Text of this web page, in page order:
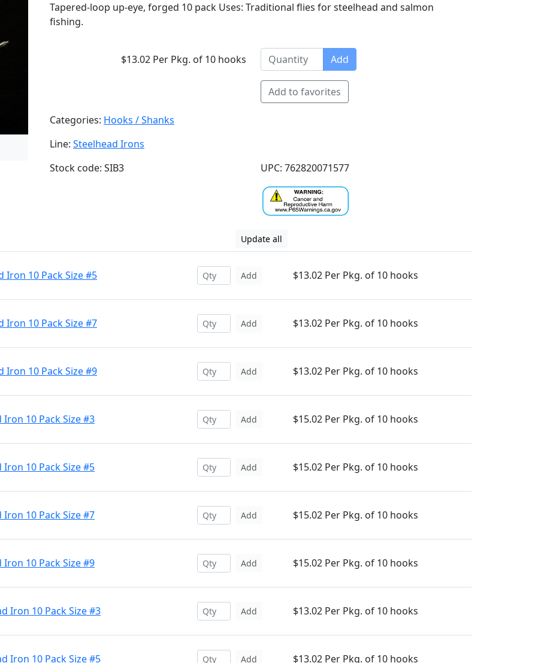
Tapered-loop up-eye, forged 10 pack Uses: Traditional flies for steelhead and salmon
fishing.
$13.02 Per Pkg. of 10 hooks Add
Add to favorites
Categories: Hooks / Shanks
Line: Steelhead Irons
Stock code: SIB3
UPC: 762820071577
Update all
Iron 10 Pack Size #5 Add $13.02 Per Pkg. of 10 hooks
Iron 10 Pack Size #7 Add $13.02 Per Pkg. of 10 hooks
Iron 10 Pack Size #9 Add $13.02 Per Pkg. of 10 hooks
Iron 10 Pack Size #3 Add $15.02 Per Pkg. of 10 hooks
Iron 10 Pack Size #5 Add $15.02 Per Pkg. of 10 hooks
Iron 10 Pack Size #7 Add $15.02 Per Pkg. of 10 hooks
Iron 10 Pack Size #9 Add $15.02 Per Pkg. of 10 hooks
Iron 10 Pack Size #3 Add $13.02 Per Pkg. of 10 hooks
Iron 10 Pack Size #5 Add $13.02 Per Pkg. of 10 hooks